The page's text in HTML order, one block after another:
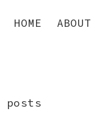
HOME ABOUT